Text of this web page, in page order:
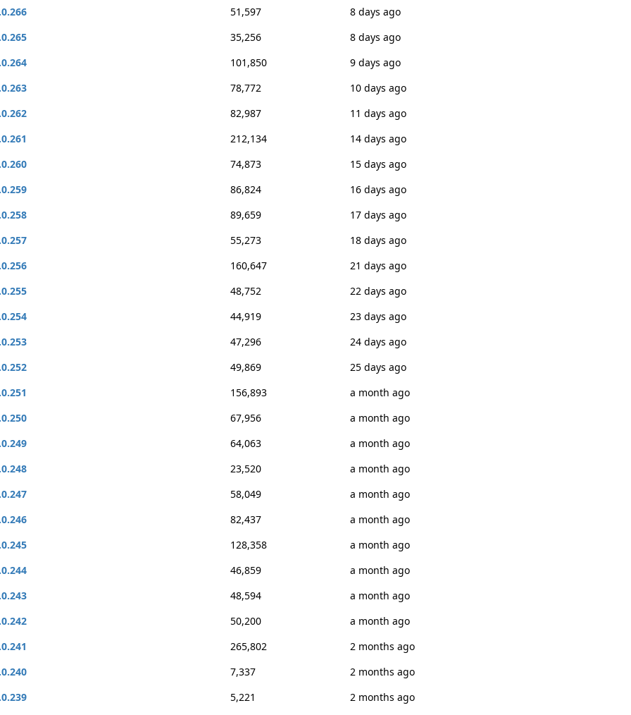
51,597
8 days ago
35,256
8 days ago
101,850
9 days ago
78,772
10 days ago
82,987
11 days ago
212,134
14 days ago
74,873
15 days ago
86,824
16 days ago
89,659
17 days ago
55,273
18 days ago
160,647
21 days ago
48,752
22 days ago
44,919
23 days ago
47,296
24 days ago
49,869
25 days ago
156,893
a month ago
67,956
a month ago
64,063
a month ago
23,520
a month ago
58,049
a month ago
82,437
a month ago
128,358
a month ago
46,859
a month ago
48,594
a month ago
50,200
a month ago
265,802
2 months ago
7,337
2 months ago
5,221
2 months ago